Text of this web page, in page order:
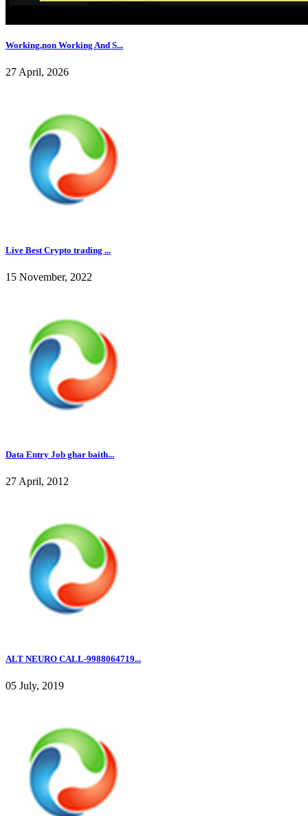
Working,non Working And S...
27 April, 2026
Live Best Crypto trading ...
15 November, 2022
Data Entry Job ghar baith...
27 April, 2012
ALT NEURO CALL-9988064719...
05 July, 2019